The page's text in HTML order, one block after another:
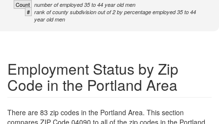
Count number of employed 35 to 44 year old men
# rank of county subdivision out of 2 by percentage employed 35 to 44
year old men
Employment Status by Zip
Code in the Portland Area
There are 83 zip codes in the Portland Area. This section
compares ZIP Code 04090 to all of the zip codes in the Portland